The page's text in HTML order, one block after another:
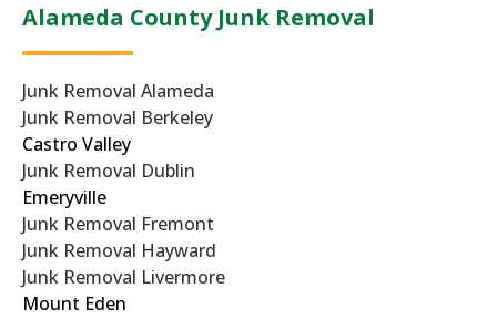
Alameda County Junk Removal
Junk Removal Alameda
Junk Removal Berkeley
Castro Valley
Junk Removal Dublin
Emeryville
Junk Removal Fremont
Junk Removal Hayward
Junk Removal Livermore
Mount Eden